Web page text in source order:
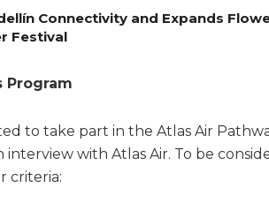
Connectivity and Expands
Festival
Program
to take part in the Atlas Air
with Atlas Air. To be
criteria: